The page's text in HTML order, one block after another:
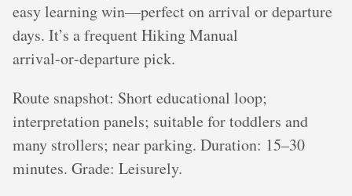
easy learning win—perfect on arrival or departure
days. It’s a frequent Hiking Manual
arrival‑or‑departure pick.
Route snapshot: Short educational loop;
interpretation panels; suitable for toddlers and
many strollers; near parking. Duration: 15–30
minutes. Grade: Leisurely.